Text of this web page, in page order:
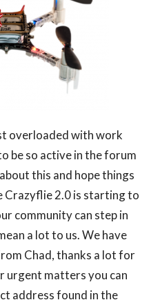
overloaded with work
be so active in the forum
this and hope things
Crazyflie 2.0 is starting to
community can step in
a lot to us. We have
Chad, thanks a lot for
urgent matters you can
address found in the